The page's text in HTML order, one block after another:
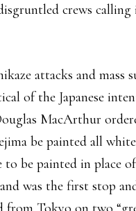
crews
attacks and mass
of the Japanese
MacArthur
be painted all
to be painted in place
was the first stop